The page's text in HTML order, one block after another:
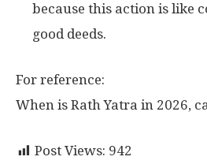
because this action is like
good deeds.
For reference:
When is Rath Yatra in 2026,
Post Views: 942